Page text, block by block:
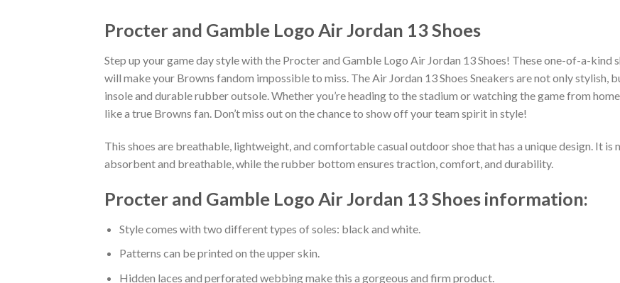
Procter and Gamble Logo Air Jordan 13 Shoes
Step up your game day style with the Procter and Gamble Logo Air Jordan 13 Shoes! These one-of-a-
will make your Browns fandom impossible to miss. The Air Jordan 13 Shoes Sneakers are not only
insole and durable rubber outsole. Whether you’re heading to the stadium or watching the game from
like a true Browns fan. Don’t miss out on the chance to show off your team spirit in style!
This shoes are breathable, lightweight, and comfortable casual outdoor shoe that has a unique design. It
absorbent and breathable, while the rubber bottom ensures traction, comfort, and durability.
Procter and Gamble Logo Air Jordan 13 Shoes information:
Style comes with two different types of soles: black and white.
Patterns can be printed on the upper skin.
Hidden laces and perforated webbing make this a gorgeous and firm product.